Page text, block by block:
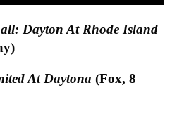
Dayton At Rhode Island
At Daytona (Fox, 8